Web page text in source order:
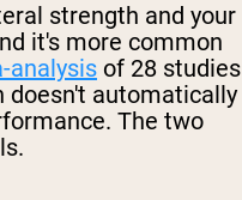
strength and your
it's more common
analysis of 28 studies
automatically
The two